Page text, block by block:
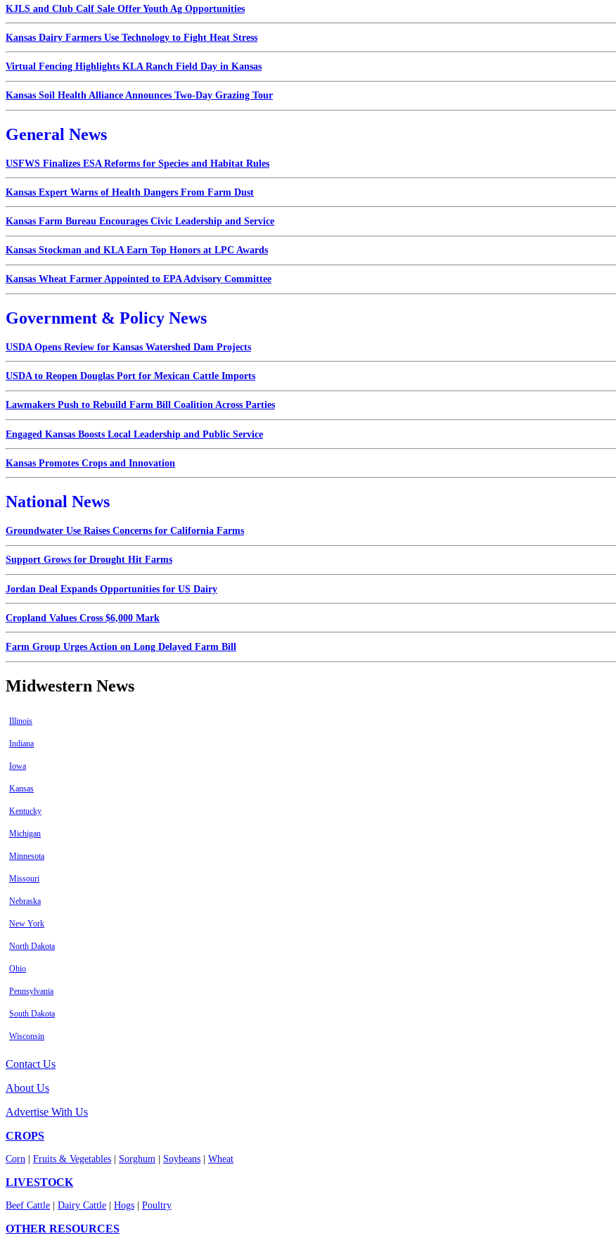
KJLS and Club Calf Sale Offer Youth Ag Opportunities
Kansas Dairy Farmers Use Technology to Fight Heat Stress
Virtual Fencing Highlights KLA Ranch Field Day in Kansas
Kansas Soil Health Alliance Announces Two-Day Grazing Tour
General News
USFWS Finalizes ESA Reforms for Species and Habitat Rules
Kansas Expert Warns of Health Dangers From Farm Dust
Kansas Farm Bureau Encourages Civic Leadership and Service
Kansas Stockman and KLA Earn Top Honors at LPC Awards
Kansas Wheat Farmer Appointed to EPA Advisory Committee
Government & Policy News
USDA Opens Review for Kansas Watershed Dam Projects
USDA to Reopen Douglas Port for Mexican Cattle Imports
Lawmakers Push to Rebuild Farm Bill Coalition Across Parties
Engaged Kansas Boosts Local Leadership and Public Service
Kansas Promotes Crops and Innovation
National News
Groundwater Use Raises Concerns for California Farms
Support Grows for Drought Hit Farms
Jordan Deal Expands Opportunities for US Dairy
Cropland Values Cross $6,000 Mark
Farm Group Urges Action on Long Delayed Farm Bill
Midwestern News
Illinois
Indiana
Iowa
Kansas
Kentucky
Michigan
Minnesota
Missouri
Nebraska
New York
North Dakota
Ohio
Pennsylvania
South Dakota
Wisconsin
Contact Us
About Us
Advertise With Us
CROPS
Corn Fruits & Vegetables Sorghum Soybeans Wheat
LIVESTOCK
Beef Cattle Dairy Cattle Hogs Poultry
OTHER RESOURCES